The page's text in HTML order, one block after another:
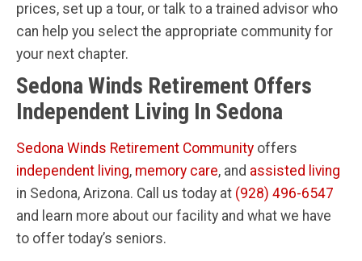
prices, set up a tour, or talk to a trained advisor who
can help you select the appropriate community for
your next chapter.
Sedona Winds Retirement Offers
Independent Living In Sedona
Sedona Winds Retirement Community offers
independent living, memory care, and assisted living
in Sedona, Arizona. Call us today at (928) 496-6547
and learn more about our facility and what we have
to offer today’s seniors.